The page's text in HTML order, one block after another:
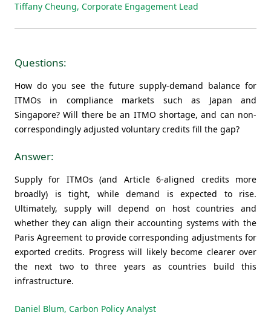
Tiffany Cheung, Corporate Engagement Lead
Questions:
How do you see the future supply-demand balance for
ITMOs in compliance markets such as Japan and
Singapore? Will there be an ITMO shortage, and can non-
correspondingly adjusted voluntary credits fill the gap?
Answer:
Supply for ITMOs (and Article 6-aligned credits more
broadly) is tight, while demand is expected to rise.
Ultimately, supply will depend on host countries and
whether they can align their accounting systems with the
Paris Agreement to provide corresponding adjustments for
exported credits. Progress will likely become clearer over
the next two to three years as countries build this
infrastructure.
Daniel Blum, Carbon Policy Analyst